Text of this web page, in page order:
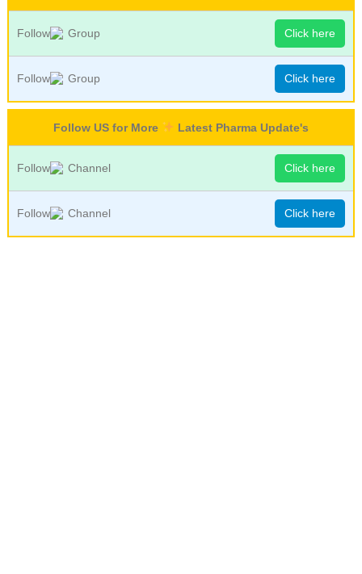
Follow Group Click here
Follow Group Click here
Follow US for More Latest Pharma Update's
Follow Channel Click here
Follow Channel Click here